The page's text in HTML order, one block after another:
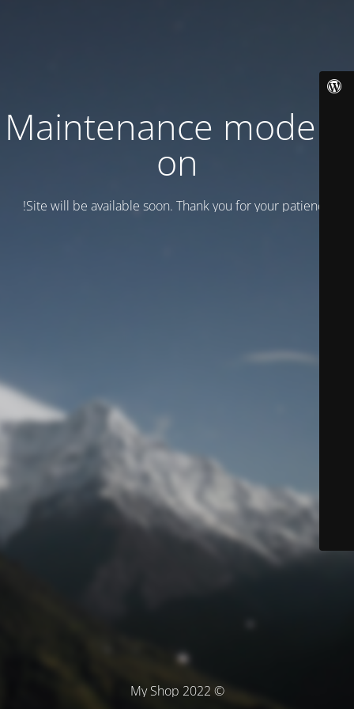
Maintenance mode is
on
Site will be available soon. Thank you for your patience!
© My Shop 2022